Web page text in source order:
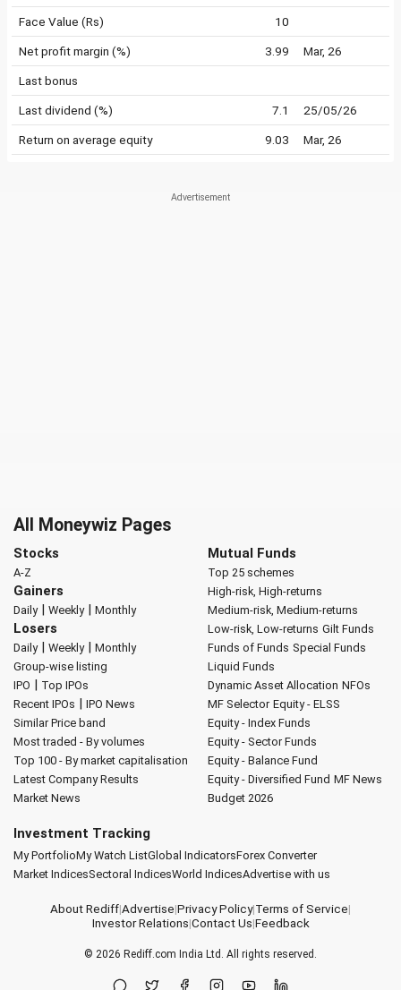
Face Value (Rs) 10
Net profit margin (%) 3.99 Mar, 26
Last bonus
Last dividend (%) 7.1 25/05/26
Return on average equity 9.03 Mar, 26
All Moneywiz Pages
Stocks
A-Z
Gainers
Daily| Weekly| Monthly
Losers
Daily| Weekly| Monthly
Group-wise listing
IPO | Top IPOs
Recent IPOs | IPO News
Similar Price band
Most traded - By volumes
Top 100 - By market capitalisation
Latest Company Results
Market News
Mutual Funds
Top 25 schemes
High-risk, High-returns
Medium-risk, Medium-returns
Low-risk, Low-returns Gilt Funds
Funds of Funds Special Funds
Liquid Funds
Dynamic Asset Allocation NFOs
MF Selector Equity - ELSS
Equity - Index Funds
Equity - Sector Funds
Equity - Balance Fund
Equity - Diversified Fund MF News
Budget 2026
Investment Tracking
My PortfolioMy Watch ListGlobal IndicatorsForex Converter
Market IndicesSectoral IndicesWorld IndicesAdvertise with us
About Rediff|Advertise|Privacy Policy|Terms of Service|
Investor Relations|Contact Us|Feedback
© 2026 Rediff.com India Ltd. All rights reserved.